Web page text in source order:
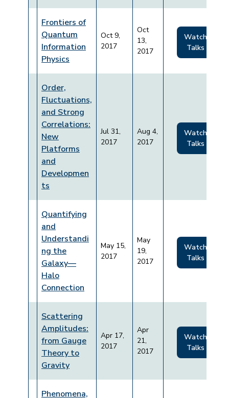
Frontiers of
Quantum
Information
Physics
Oct 9,
2017
Oct
13,
2017
Watch
Talks
Order,
Fluctuations,
and Strong
Correlations:
New
Platforms
and
Developmen
ts
Jul 31,
2017
Aug 4,
2017
Watch
Talks
Quantifying
and
Understandi
ng the
Galaxy—
Halo
Connection
May 15,
2017
May
19,
2017
Watch
Talks
Scattering
Amplitudes:
from Gauge
Theory to
Gravity
Apr 17,
2017
Apr
21,
2017
Watch
Talks
Phenomena,